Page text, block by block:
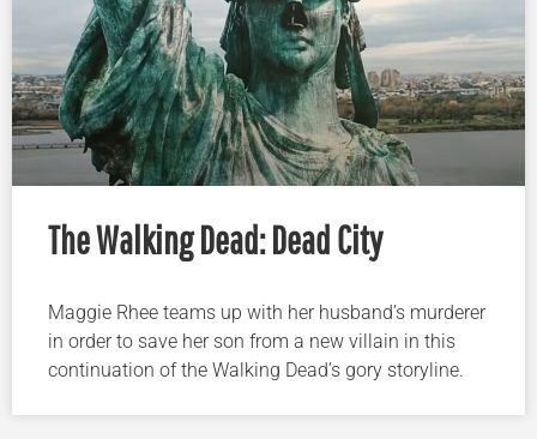
The Walking Dead: Dead City
Maggie Rhee teams up with her husband’s murderer
in order to save her son from a new villain in this
continuation of the Walking Dead’s gory storyline.